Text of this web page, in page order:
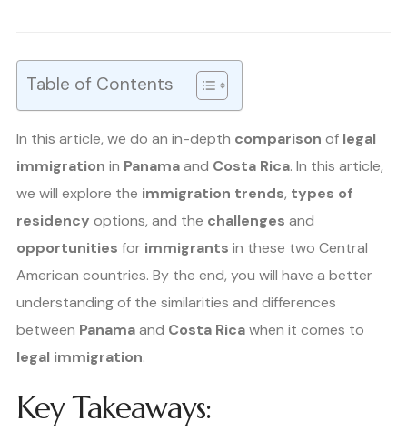
Table of Contents
In this article, we do an in-depth comparison of legal
immigration in Panamaand Costa Rica. In this article,
we will explore the immigration trends, types of
residency options, and the challenges and
opportunities for immigrants in these two Central
American countries. By the end, you will have a better
understanding of the similarities and differences
between Panamaand Costa Ricawhen it comes to
legal immigration.
Key Takeaways: